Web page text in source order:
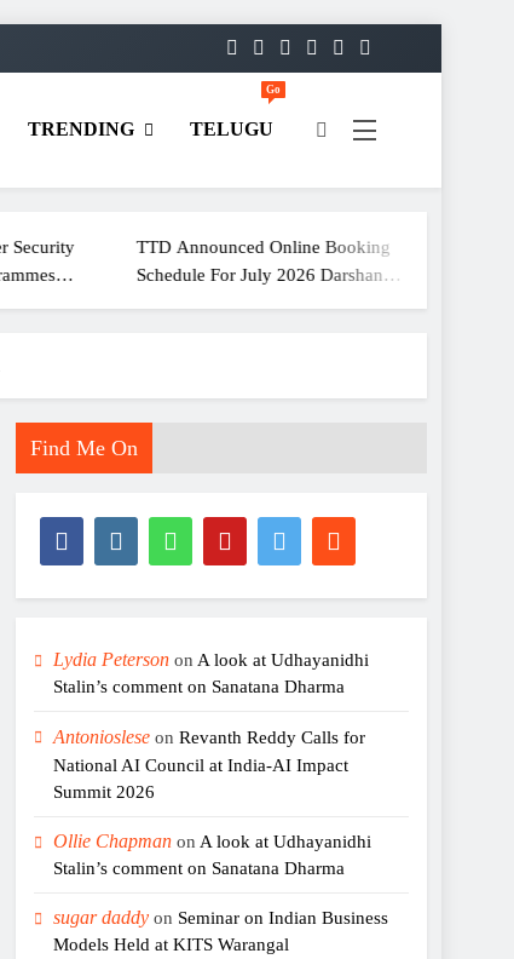
TRENDING TELUGU
Go
TTD Announced Online Booking
Schedule For July 2026 Darshan
Find Me On
Lydia Peterson on A look at Udhayanidhi
Stalin’s comment on Sanatana Dharma
Antonioslese on Revanth Reddy Calls for
National AI Council at India-AI Impact
Summit 2026
Ollie Chapman on A look at Udhayanidhi
Stalin’s comment on Sanatana Dharma
sugar daddy on Seminar on Indian Business
Models Held at KITS Warangal